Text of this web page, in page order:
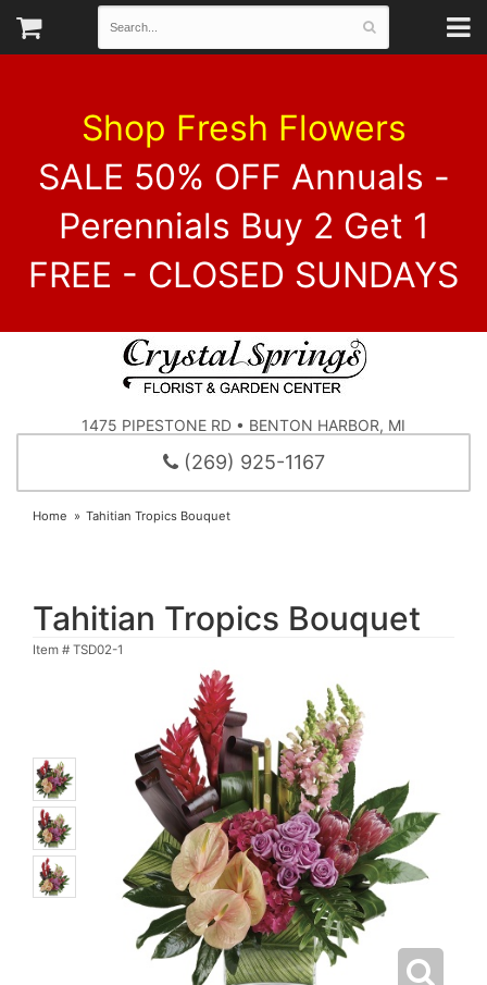
Shop Fresh Flowers
SALE 50% OFF Annuals -
Perennials Buy 2 Get 1
FREE - CLOSED SUNDAYS
1475 PIPESTONE RD • BENTON HARBOR, MI
(269) 925-1167
Home Tahitian Tropics Bouquet
Tahitian Tropics Bouquet
Item # TSD02-1